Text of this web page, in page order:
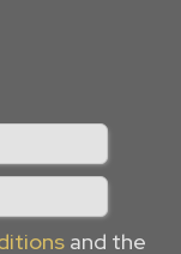
and the